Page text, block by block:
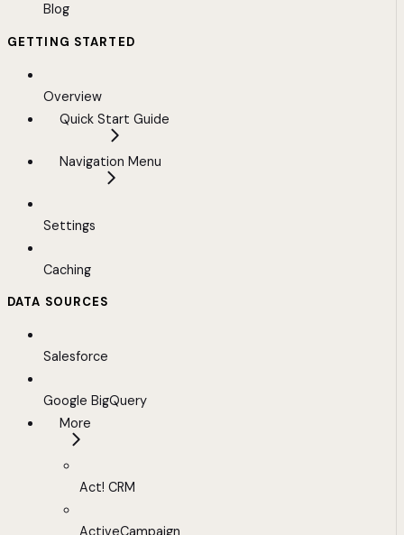
Blog
GETTING STARTED
Overview
Quick Start Guide
Navigation Menu
Settings
Caching
DATA SOURCES
Salesforce
Google BigQuery
More
Act! CRM
ActiveCampaign